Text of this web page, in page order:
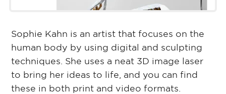
Sophie Kahn is an artist that focuses on the
human body by using digital and sculpting
techniques. She uses a neat 3D image laser
to bring her ideas to life, and you can find
these in both print and video formats.